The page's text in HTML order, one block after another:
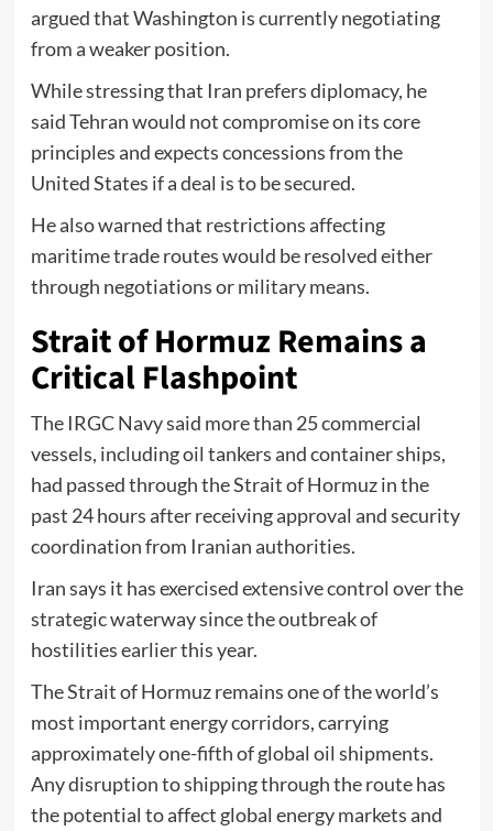
argued that Washington is currently negotiating
from a weaker position.
While stressing that Iran prefers diplomacy, he
said Tehran would not compromise on its core
principles and expects concessions from the
United States if a deal is to be secured.
He also warned that restrictions affecting
maritime trade routes would be resolved either
through negotiations or military means.
Strait of Hormuz Remains a
Critical Flashpoint
The IRGC Navy said more than 25 commercial
vessels, including oil tankers and container ships,
had passed through the Strait of Hormuz in the
past 24 hours after receiving approval and security
coordination from Iranian authorities.
Iran says it has exercised extensive control over the
strategic waterway since the outbreak of
hostilities earlier this year.
The Strait of Hormuz remains one of the world’s
most important energy corridors, carrying
approximately one-fifth of global oil shipments.
Any disruption to shipping through the route has
the potential to affect global energy markets and